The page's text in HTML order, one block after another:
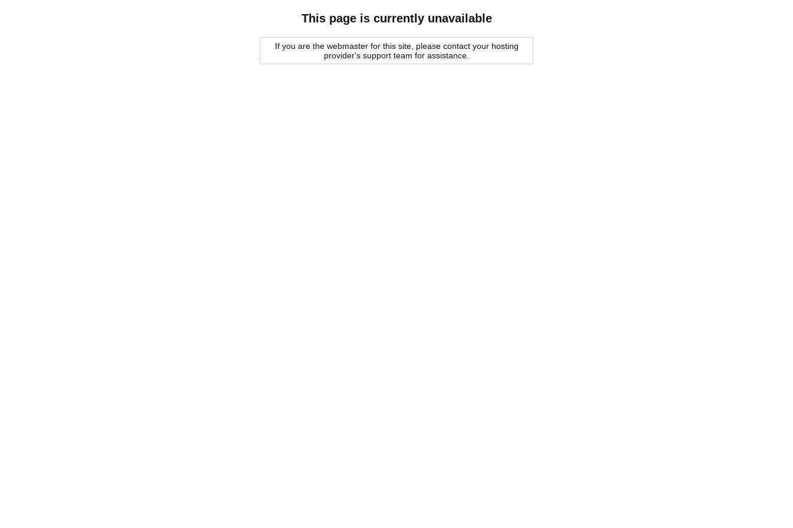
This page is currently unavailable
If you are the webmaster for this site, please contact your hosting
provider's support team for assistance.